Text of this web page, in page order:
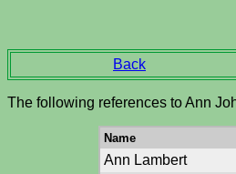
Back
The following references to Ann
Name
Ann Lambert